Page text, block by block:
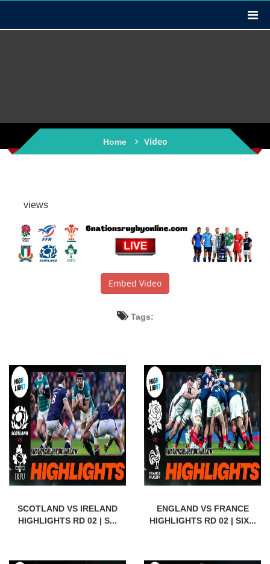
Home Video
views
Embed Video
Tags:
SCOTLAND VS IRELAND
HIGHLIGHTS RD 02 | S...
ENGLAND VS FRANCE
HIGHLIGHTS RD 02 | SIX...